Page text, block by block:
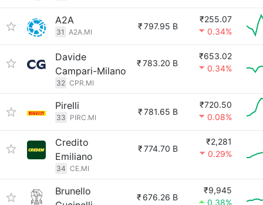
A2A
31 A2A.MI
₹797.95 B
₹255.07
0.34%
Davide
Campari-Milano
32 CPR.MI
₹783.20 B
₹653.02
0.34%
Pirelli
33 PIRC.MI
₹781.65 B
₹720.50
0.08%
Credito
Emiliano
34 CE.MI
₹774.70 B
₹2,281
0.29%
Brunello
₹ 676.26 B
₹9,945
0.38%